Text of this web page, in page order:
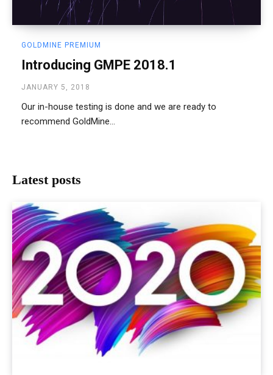
GOLDMINE PREMIUM
Introducing GMPE 2018.1
JANUARY 5, 2018
Our in-house testing is done and we are ready to
recommend GoldMine...
Latest posts